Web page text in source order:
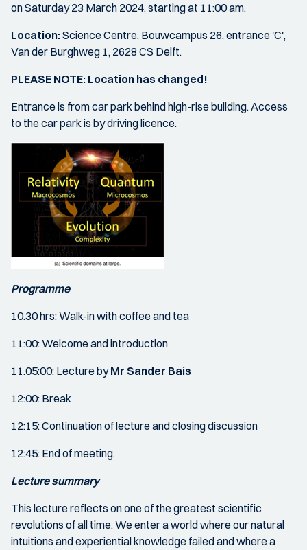
on Saturday 23 March 2024, starting at 11:00 am.
Location:Science Centre, Bouwcampus 26, entrance 'C',
Van der Burghweg 1, 2628 CS Delft.
PLEASE NOTE: Location has changed!
Entrance is from car park behind high-rise building. Access
to the car park is by driving licence.
Programme
10.30 hrs: Walk-in with coffee and tea
11:00: Welcome and introduction
11.05:00: Lecture byMr Sander Bais
12:00: Break
12:15: Continuation of lecture and closing discussion
12:45: End of meeting.
Lecture summary
This lecture reflects on one of the greatest scientific
revolutions of all time. We enter a world where our natural
intuitions and experiential knowledge failed and where a